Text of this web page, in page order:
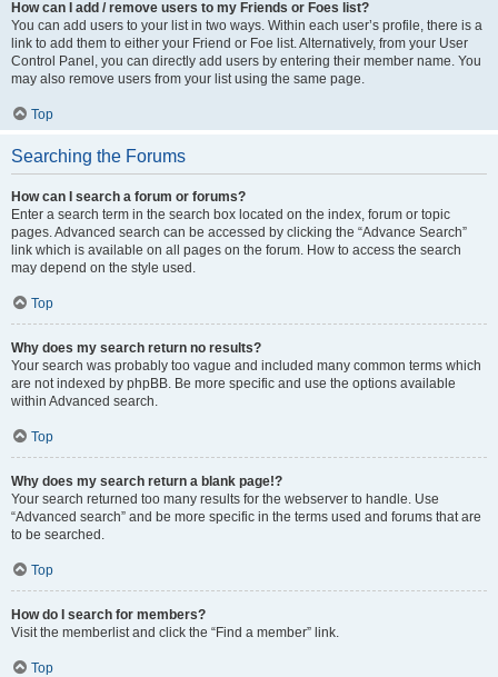
How can I add / remove users to my Friends or Foes list?
You can add users to your list in two ways. Within each user’s profile, there is a
link to add them to either your Friend or Foe list. Alternatively, from your User
Control Panel, you can directly add users by entering their member name. You
may also remove users from your list using the same page.
Top
Searching the Forums
How can I search a forum or forums?
Enter a search term in the search box located on the index, forum or topic
pages. Advanced search can be accessed by clicking the “Advance Search”
link which is available on all pages on the forum. How to access the search
may depend on the style used.
Top
Why does my search return no results?
Your search was probably too vague and included many common terms which
are not indexed by phpBB. Be more specific and use the options available
within Advanced search.
Top
Why does my search return a blank page!?
Your search returned too many results for the webserver to handle. Use
“Advanced search” and be more specific in the terms used and forums that are
to be searched.
Top
How do I search for members?
Visit the memberlist and click the “Find a member” link.
Top